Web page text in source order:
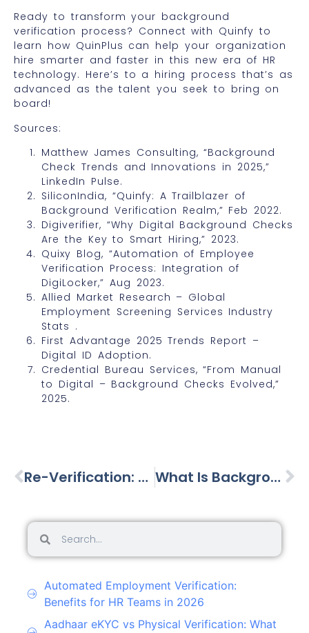
Ready to transform your background
verification process? Connect with Quinfy to
learn how QuinPlus can help your organization
hire smarter and faster in this new era of HR
technology. Here’s to a hiring process that’s as
advanced as the talent you seek to bring on
board!
Sources:
Matthew James Consulting, “Background
Check Trends and Innovations in 2025,”
LinkedIn Pulse.
SiliconIndia, “Quinfy: A Trailblazer of
Background Verification Realm,” Feb 2022.
Digiverifier, “Why Digital Background Checks
Are the Key to Smart Hiring,” 2023.
Quixy Blog, “Automation of Employee
Verification Process: Integration of
DigiLocker,” Aug 2023.
Allied Market Research – Global
Employment Screening Services Industry
Stats .
First Advantage 2025 Trends Report –
Digital ID Adoption.
Credential Bureau Services, “From Manual
to Digital – Background Checks Evolved,”
2025.
Re-Verification: Employees Evolve—So Should Their Verification What Is Background Verification?
Automated Employment Verification:
Benefits for HR Teams in 2026
Aadhaar eKYC vs Physical Verification: What